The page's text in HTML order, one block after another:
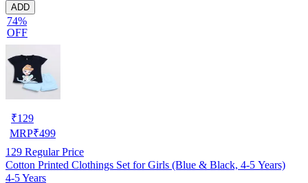
ADD
74%
OFF
₹129
MRP₹499
129 Regular Price
Cotton Printed Clothings Set for Girls (Blue & Black, 4-5 Years)
4-5 Years